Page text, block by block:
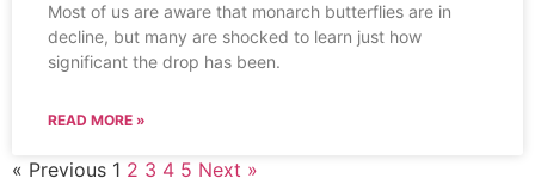
Most of us are aware that monarch butterflies are in
decline, but many are shocked to learn just how
significant the drop has been.
READ MORE »
« Previous 1 2 3 4 5 Next »